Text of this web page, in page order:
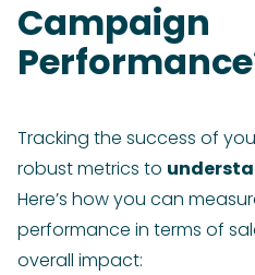
Campaign
Tracking the success of
robust metrics to
Here’s how you can
performance in terms of
overall impact: